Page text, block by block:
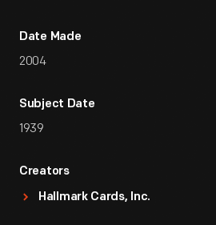
Date Made
2004
Subject Date
1939
Creators
Hallmark Cards, Inc.